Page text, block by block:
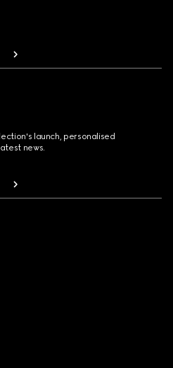
launch, personalised
news.